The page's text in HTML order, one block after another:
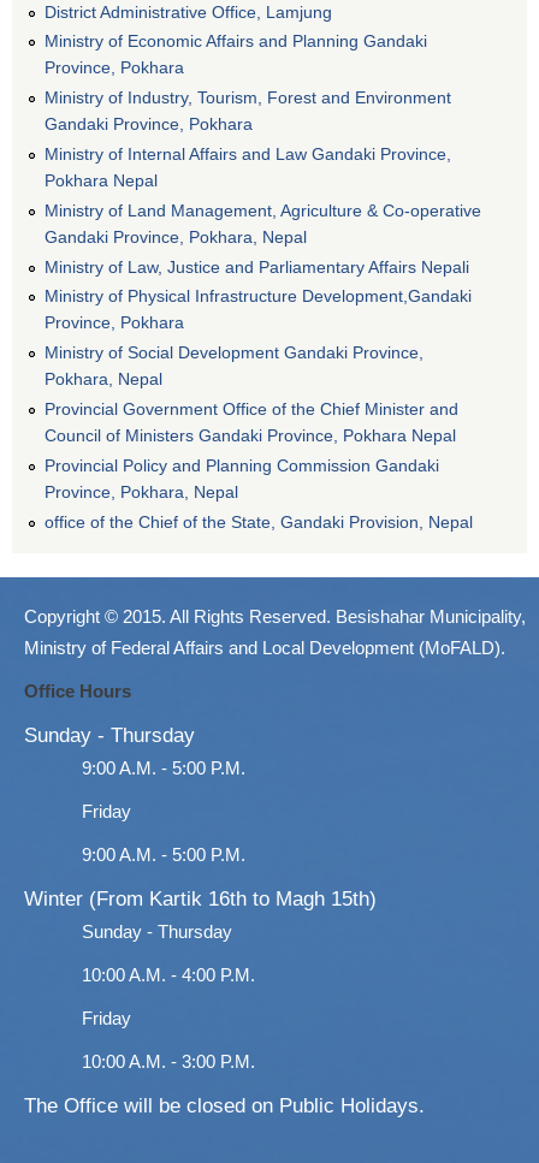
District Administrative Office, Lamjung
Ministry of Economic Affairs and Planning Gandaki
Province, Pokhara
Ministry of Industry, Tourism, Forest and Environment
Gandaki Province, Pokhara
Ministry of Internal Affairs and Law Gandaki Province,
Pokhara Nepal
Ministry of Land Management, Agriculture & Co-operative
Gandaki Province, Pokhara, Nepal
Ministry of Law, Justice and Parliamentary Affairs Nepali
Ministry of Physical Infrastructure Development,Gandaki
Province, Pokhara
Ministry of Social Development Gandaki Province,
Pokhara, Nepal
Provincial Government Office of the Chief Minister and
Council of Ministers Gandaki Province, Pokhara Nepal
Provincial Policy and Planning Commission Gandaki
Province, Pokhara, Nepal
office of the Chief of the State, Gandaki Provision, Nepal
Copyright © 2015. All Rights Reserved. Besishahar Municipality,
Ministry of Federal Affairs and Local Development (MoFALD).
Office Hours
Sunday - Thursday
9:00 A.M. - 5:00 P.M.
Friday
9:00 A.M. - 5:00 P.M.
Winter (From Kartik 16th to Magh 15th)
Sunday - Thursday
10:00 A.M. - 4:00 P.M.
Friday
10:00 A.M. - 3:00 P.M.
The Office will be closed on Public Holidays.